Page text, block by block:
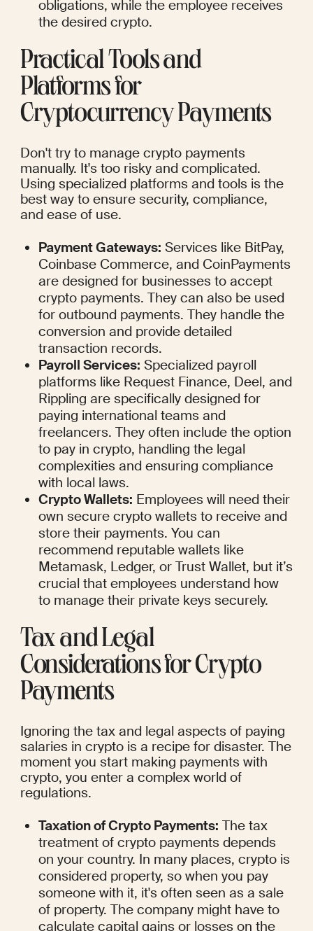
obligations, while the employee receives
the desired crypto.
Practical Tools and
Platforms for
Cryptocurrency Payments
Don't try to manage crypto payments
manually. It's too risky and complicated.
Using specialized platforms and tools is the
best way to ensure security, compliance,
and ease of use.
Payment Gateways: Services like BitPay,
Coinbase Commerce, and CoinPayments
are designed for businesses to accept
crypto payments. They can also be used
for outbound payments. They handle the
conversion and provide detailed
transaction records.
Payroll Services: Specialized payroll
platforms like Request Finance, Deel, and
Rippling are specifically designed for
paying international teams and
freelancers. They often include the option
to pay in crypto, handling the legal
complexities and ensuring compliance
with local laws.
Crypto Wallets: Employees will need their
own secure crypto wallets to receive and
store their payments. You can
recommend reputable wallets like
Metamask, Ledger, or Trust Wallet, but it’s
crucial that employees understand how
to manage their private keys securely.
Tax and Legal
Considerations for Crypto
Payments
Ignoring the tax and legal aspects of paying
salaries in crypto is a recipe for disaster. The
moment you start making payments with
crypto, you enter a complex world of
regulations.
Taxation of Crypto Payments: The tax
treatment of crypto payments depends
on your country. In many places, crypto is
considered property, so when you pay
someone with it, it's often seen as a sale
of property. The company might have to
calculate capital gains or losses on the